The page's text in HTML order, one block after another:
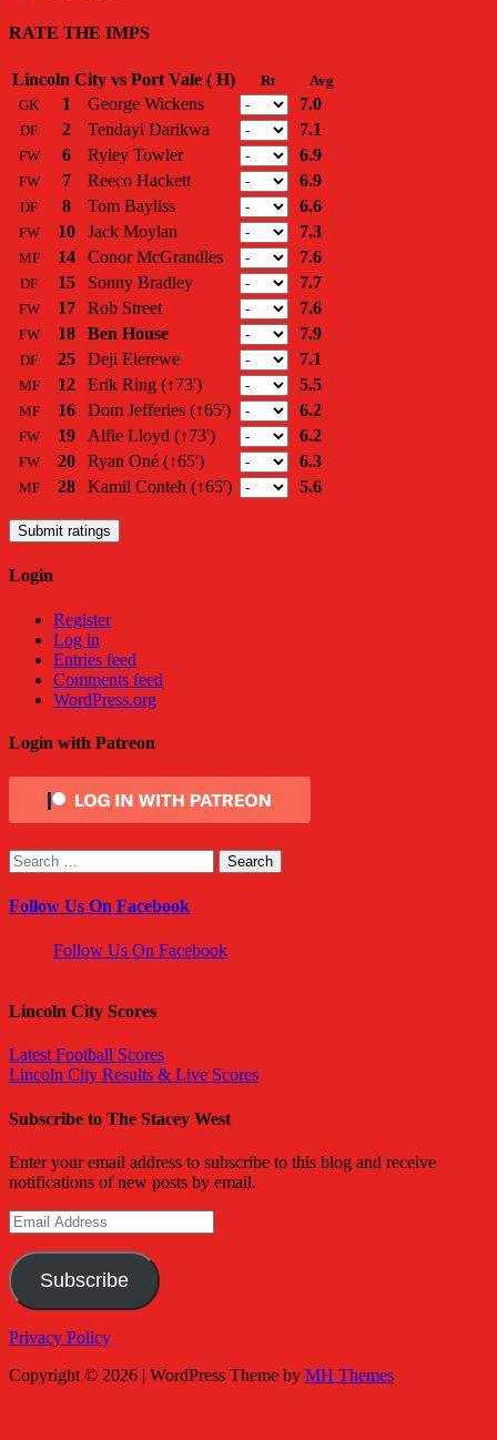
RATE THE IMPS
Lincoln City vs Port Vale ( H) Rt
Avg
GK
1 George Wickens 7.0
DF 2 Tendayi Darikwa 7.1
FW 6 Ryley Towler 6.9
FW 7 Reeco Hackett 6.9
DF 8 Tom Bayliss 6.6
FW 10 Jack Moylan 7.3
MF 14 Conor McGrandles 7.6
DF 15 Sonny Bradley 7.7
FW 17 Rob Street 7.6
FW 18 Ben House 7.9
DF 25 Deji Elerewe 7.1
MF 12 Erik Ring (↑73') 5.5
MF 16 Dom Jefferies (↑65') 6.2
FW 19 Alfie Lloyd (↑73') 6.2
FW 20 Ryan Oné (↑65') 6.3
MF 28 Kamil Conteh (↑65') 5.6
Submit ratings
Login
Register
Log in
Entries feed
Comments feed
WordPress.org
Login with Patreon
Search
for:
Follow Us On Facebook
Follow Us On Facebook
Lincoln City Scores
Latest Football Scores
Lincoln City Results & Live Scores
Subscribe to The Stacey West
Enter your email address to subscribe to this blog and receive
notifications of new posts by email.
Email
Address
Subscribe
Privacy Policy
Copyright © 2026 | WordPress Theme by MH Themes